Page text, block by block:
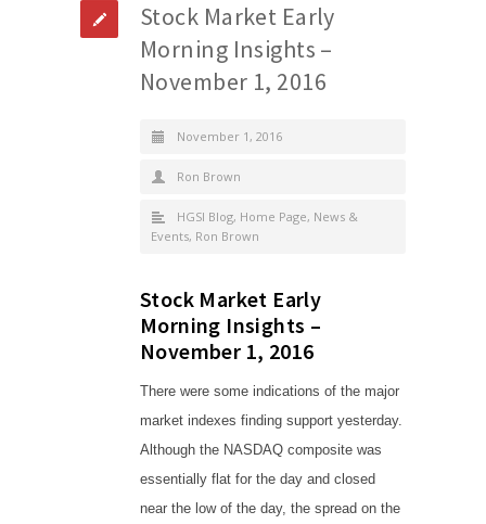
Stock Market Early
Morning Insights –
November 1, 2016
November 1, 2016
Ron Brown
HGSI Blog, Home Page, News &
Events, Ron Brown
Stock Market Early
Morning Insights –
November 1, 2016
There were some indications of the major
market indexes finding support yesterday.
Although the NASDAQ composite was
essentially flat for the day and closed
near the low of the day, the spread on the